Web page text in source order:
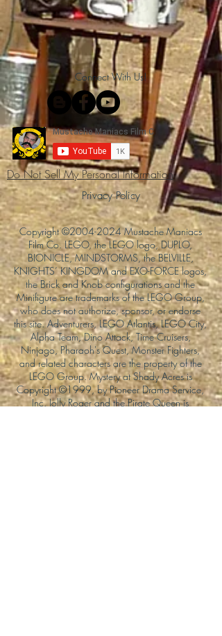
Connect With Us!
Do Not Sell My Personal Information
Privacy Policy
Copyright ©2004-2024Mustache Maniacs
Film Co. LEGO, the LEGO logo, DUPLO,
BIONICLE, MINDSTORMS, the BELVILLE,
KNIGHTS’ KINGDOM and EXO-FORCE logos,
the Brick and Knob configurations and the
Minifigure are trademarks of the LEGO Group,
who does not authorize, sponsor, or endorse
this site. Adventurers, LEGO Atlantis, LEGO City,
Alpha Team, Dino Attack, Time Cruisers,
Ninjago, Pharaoh's Quest, Monster Fighters,
and related characters are the property of the
LEGO Group. Mystery at Shady Acres is
Copyright ©1999, by Pioneer Drama Service,
Inc. Jolly Roger and the Pirate Queen is